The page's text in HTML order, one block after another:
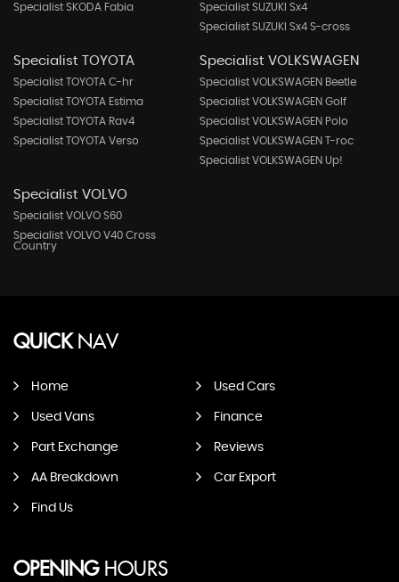
Specialist SKODA Fabia
Specialist SUZUKI Sx4
Specialist SUZUKI Sx4 S-cross
Specialist TOYOTA
Specialist TOYOTA C-hr
Specialist TOYOTA Estima
Specialist TOYOTA Rav4
Specialist TOYOTA Verso
Specialist VOLKSWAGEN
Specialist VOLKSWAGEN Beetle
Specialist VOLKSWAGEN Golf
Specialist VOLKSWAGEN Polo
Specialist VOLKSWAGEN T-roc
Specialist VOLKSWAGEN Up!
Specialist VOLVO
Specialist VOLVO S60
Specialist VOLVO V40 Cross
Country
QUICKNAV
Home Used Cars
Used Vans Finance
Part Exchange Reviews
AA Breakdown Car Export
Find Us
OPENINGHOURS